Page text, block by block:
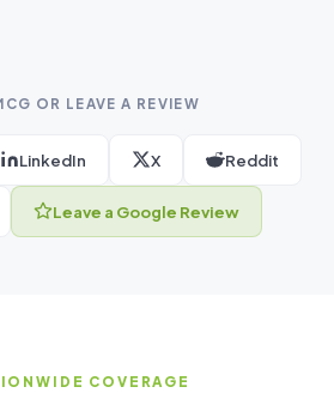
OR LEAVE A REVIEW
LinkedIn X Reddit
Leave a Google Review
COVERAGE